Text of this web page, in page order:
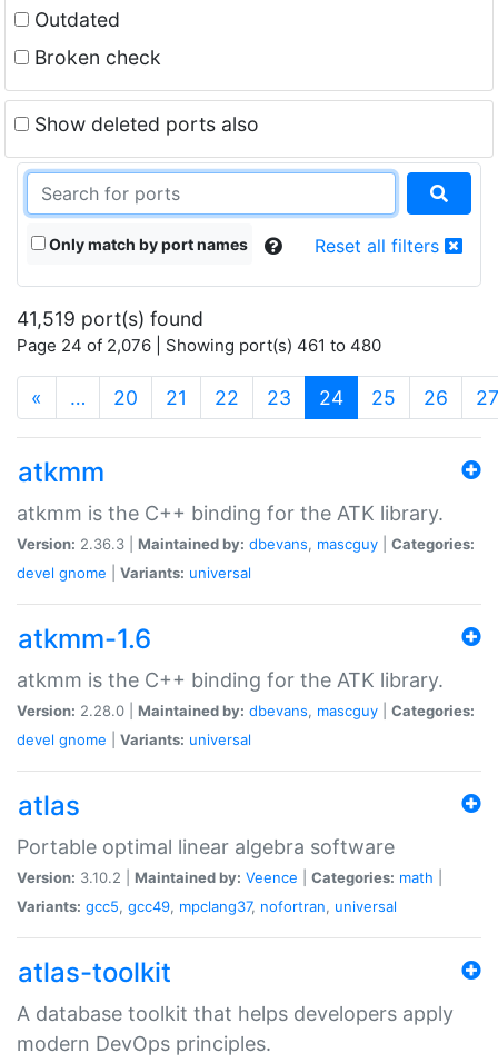
Outdated
Broken check
Show deleted ports also
Only match by port names Reset all filters
41,519 port(s) found
Page 24 of 2,076 | Showing port(s) 461 to 480
« … 20 21 22 23 24(current)
25 26 27
atkmm
atkmm is the C++ binding for the ATK library.
Version: 2.36.3 | Maintained by: dbevans, mascguy
Categories:
devel gnome Variants: universal
atkmm-1.6
atkmm is the C++ binding for the ATK library.
Version: 2.28.0 | Maintained by: dbevans, mascguy
Categories:
devel gnome Variants: universal
atlas
Portable optimal linear algebra software
Version: 3.10.2 | Maintained by: Veence Categories: math
Variants: gcc5, gcc49, mpclang37, nofortran, universal
atlas-toolkit
A database toolkit that helps developers apply
modern DevOps principles.